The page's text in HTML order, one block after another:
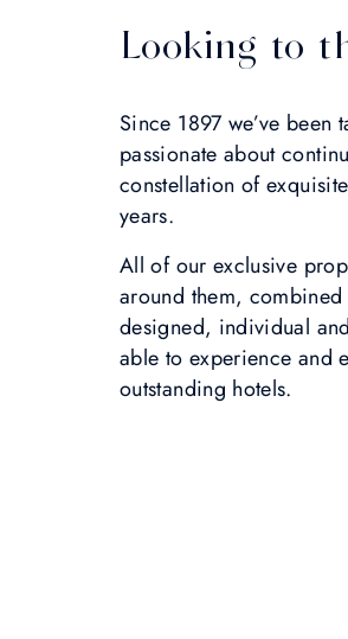
Looking to
Since 1897 we’ve been
passionate about
constellation of
years.
All of our exclusive
around them,
designed, individual
able to experience and
outstanding hotels.